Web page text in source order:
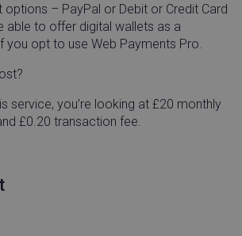
– PayPal or Debit or Credit Card
able to offer digital wallets as a
you opt to use Web Payments Pro.
service, you’re looking at £20 monthly
£0.20 transaction fee.